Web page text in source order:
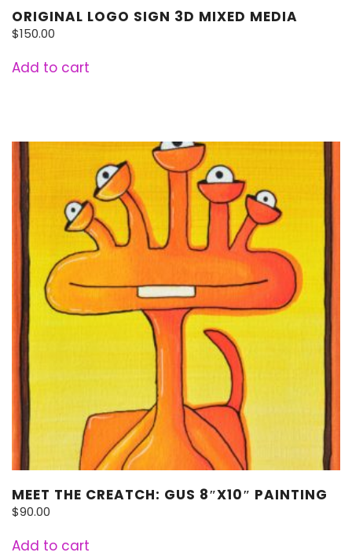
ORIGINAL LOGO SIGN 3D MIXED MEDIA
$150.00
Add to cart
MEET THE CREATCH: GUS 8″X10″ PAINTING
$90.00
Add to cart